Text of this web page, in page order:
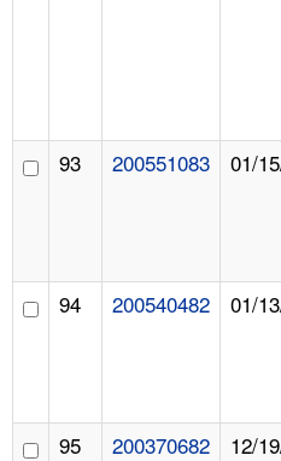
93 200551083 01/
94 200540482 01/
95 200370682 12/